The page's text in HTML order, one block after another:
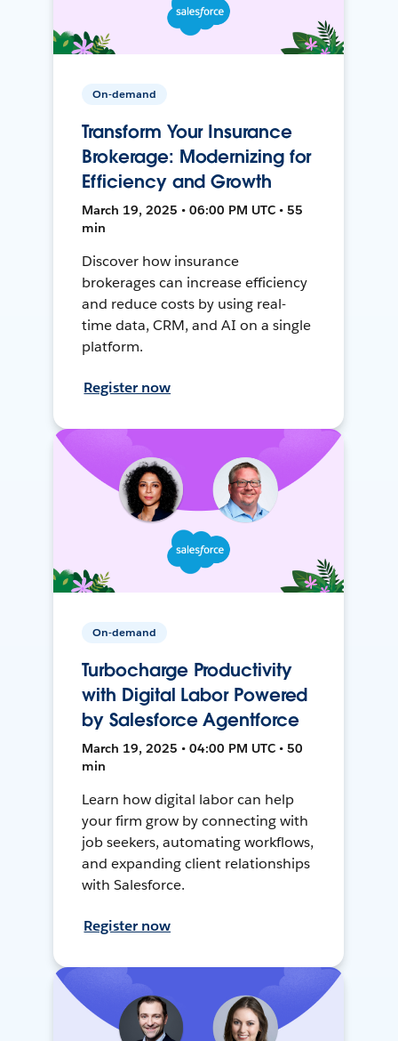
On-demand
Transform Your Insurance
Brokerage: Modernizing for
Efficiency and Growth
March 19, 2025 • 06:00 PM UTC • 55
min
Discover how insurance
brokerages can increase efficiency
and reduce costs by using real-
time data, CRM, and AI on a single
platform.
Register now
On-demand
Turbocharge Productivity
with Digital Labor Powered
by Salesforce Agentforce
March 19, 2025 • 04:00 PM UTC • 50
min
Learn how digital labor can help
your firm grow by connecting with
job seekers, automating workflows,
and expanding client relationships
with Salesforce.
Register now